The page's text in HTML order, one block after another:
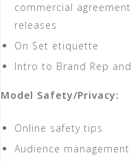
commercial
releases
On Set etiquette
Intro to Brand Rep
Model Safety/Privacy:
Online safety tips
Audience management